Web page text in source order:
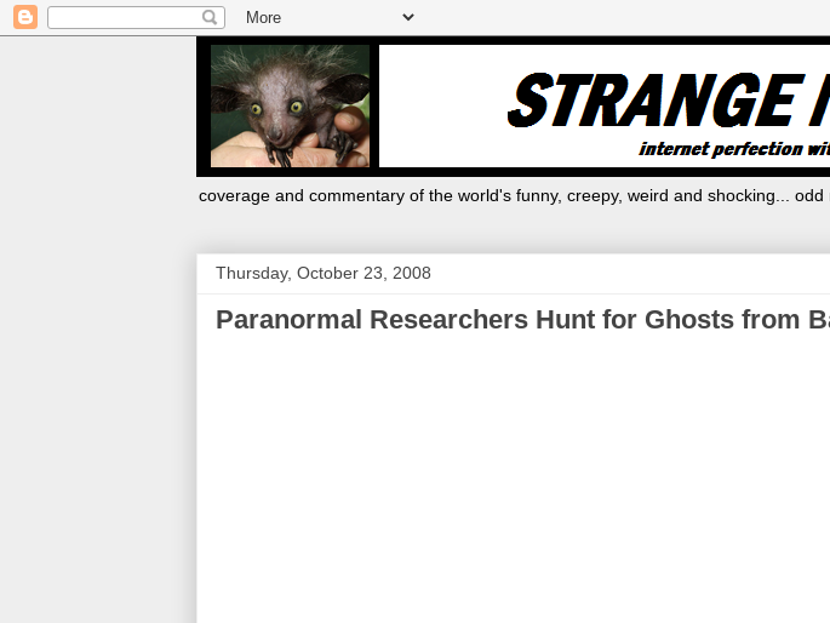
coverage and commentary of the world's funny, creepy, weird and shocking...
Thursday, October 23, 2008
Paranormal Researchers Hunt for Ghosts from